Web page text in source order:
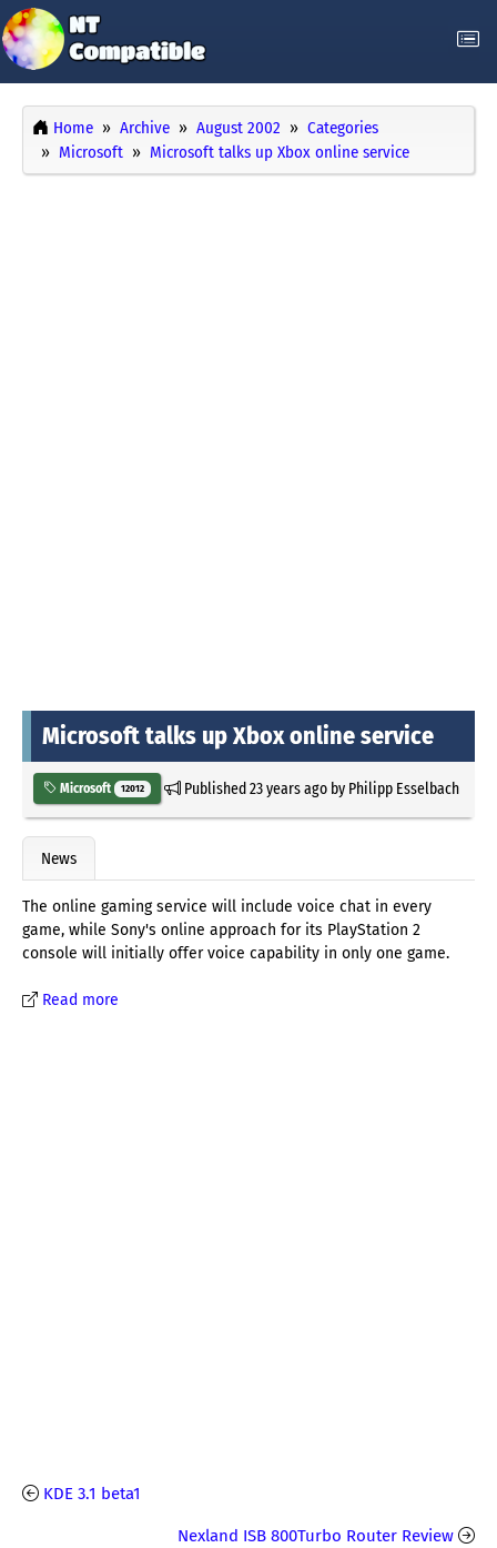
Home Archive August 2002
Categories
Microsoft
Microsoft talks up Xbox online service
Microsoft talks up Xbox online service
Microsoft 12012 Published23 years agoby Philipp Esselbach
News
The online gaming service will include voice chat in every
game, while Sony's online approach for its PlayStation 2
console will initially offer voice capability in only one game.
Read more
KDE 3.1 beta1
Nexland ISB 800Turbo Router Review